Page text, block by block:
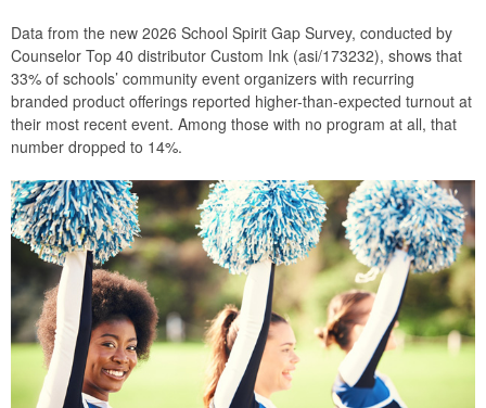
Data from the new 2026 School Spirit Gap Survey, conducted by
Counselor Top 40 distributor Custom Ink (asi/173232), shows that
33% of schools’ community event organizers with recurring
branded product offerings reported higher-than-expected turnout at
their most recent event. Among those with no program at all, that
number dropped to 14%.